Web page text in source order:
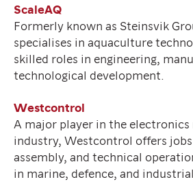
ScaleAQ
Formerly known as Steinsvik
specialises in aquaculture
skilled roles in engineering,
technological development.
Westcontrol
A major player in the
industry, Westcontrol offers
assembly, and technical
in marine, defence, and